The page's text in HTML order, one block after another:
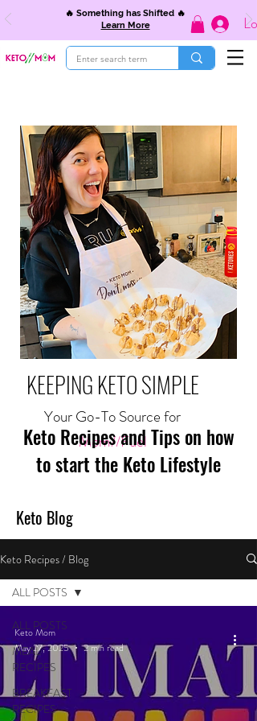
🔥 Something has Shifted 🔥
Learn More
KEEPING KETO SIMPLE
Your Go-To Source for
Mom//Fuel
Keto Recipes and Tips on how
to start the Keto Lifestyle
Keto Blog
Keto Recipes / Blog
ALL POSTS
MEAL
RECIPES
BREAKFAST
RECIPES
ALL POSTS
Keto Mom
May 27, 2025
2 min read